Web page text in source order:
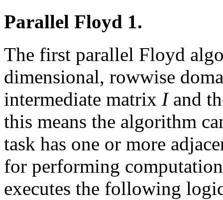
Parallel Floyd 1.
The first parallel Floyd
dimensional, rowwise
intermediate matrix Iand
this means the algorithm
task has one or more
for performing
executes the following